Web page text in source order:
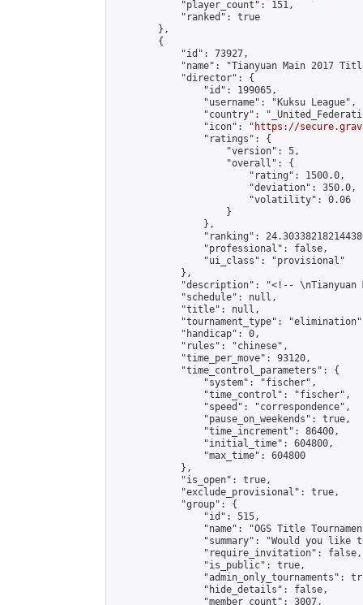
            "player_count": 151,
            "ranked": true
        },
        {
            "id": 73927,
"name": "Tianyuan Main 2017
            "director": {
                "id": 199065,
                "username": "Kuksu League",
"country":
                "icon": "
https://
                "ratings": {
                    "version": 5,
                    "overall": {
                        "rating": 1500.0,
                        "deviation": 350.0,
                        "volatility": 0.06
                    }
                },
"ranking":
                "professional": false,
                "ui_class": "provisional"
            },
"description": "<!--
            "schedule": null,
            "title": null,
"tournament_type":
            "handicap": 0,
            "rules": "chinese",
            "time_per_move": 93120,
            "time_control_parameters": {
                "system": "fischer",
                "time_control": "fischer",
                "speed": "correspondence",
                "pause_on_weekends": true,
                "time_increment": 86400,
                "initial_time": 604800,
                "max_time": 604800
            },
            "is_open": true,
            "exclude_provisional": true,
            "group": {
                "id": 515,
"name": "OGS Title
"summary": "Would you like
                "require_invitation": false,
                "is_public": true,
"admin_only_tournaments":
                "hide_details": false,
                "member_count": 3007,